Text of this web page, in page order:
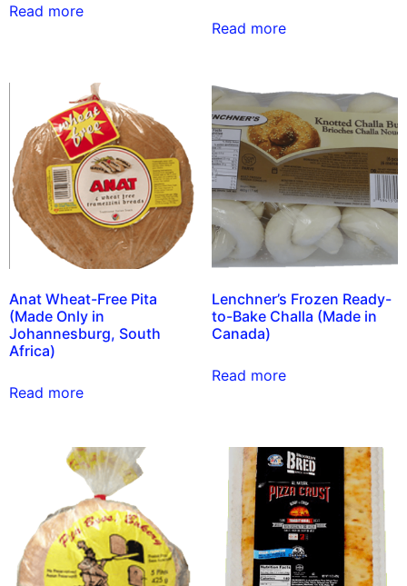
Read more
Read more
Anat Wheat-Free Pita
(Made Only in
Johannesburg, South
Africa)
Read more
Lenchner’s Frozen Ready-
to-Bake Challa (Made in
Canada)
Read more